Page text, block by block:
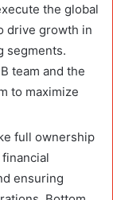
the global
drive growth in
segments.
team and the
to maximize
full ownership
ensuring